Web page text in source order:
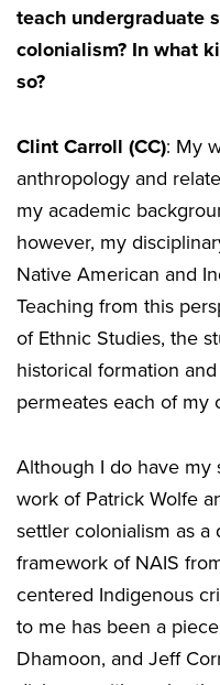
teach undergraduate
colonialism? In what
so?
Clint Carroll (CC): My
anthropology and
my academic
however, my
Native American and
Teaching from this
of Ethnic Studies, the
historical formation
permeates each of my
Although I do have my
work of Patrick Wolfe
settler colonialism as
framework of NAIS
centered Indigenous
to me has been a
Dhamoon, and Jeff